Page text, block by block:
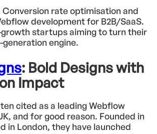
Conversion rate optimisation and
development for B2B/SaaS.
startups aiming to turn their
engine.
: Bold Designs with
Impact
cited as a leading Webflow
and for good reason. Founded in
in London, they have launched